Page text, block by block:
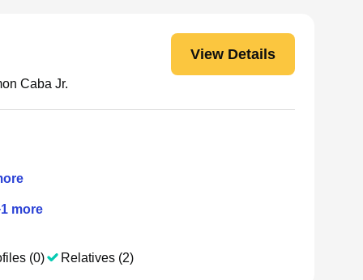
View Details
Caba Jr.
1 more
(0) Relatives (2)